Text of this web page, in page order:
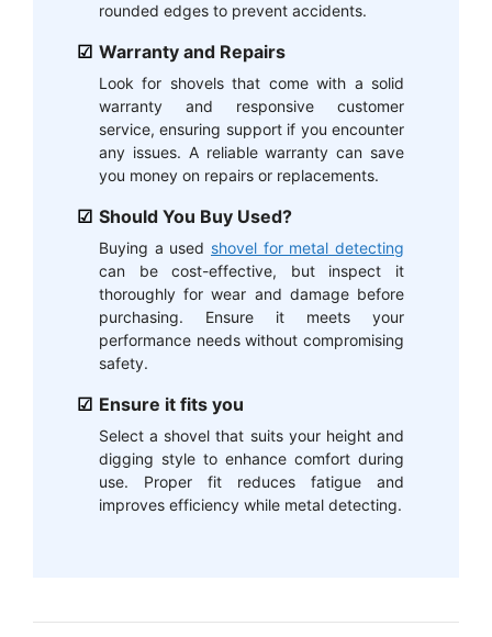
rounded edges to prevent accidents.
Warranty and Repairs
Look for shovels that come with a solid
warranty and responsive customer
service, ensuring support if you encounter
any issues. A reliable warranty can save
you money on repairs or replacements.
Should You Buy Used?
Buying a used shovel for metal detecting
can be cost-effective, but inspect it
thoroughly for wear and damage before
purchasing. Ensure it meets your
performance needs without compromising
safety.
Ensure it fits you
Select a shovel that suits your height and
digging style to enhance comfort during
use. Proper fit reduces fatigue and
improves efficiency while metal detecting.